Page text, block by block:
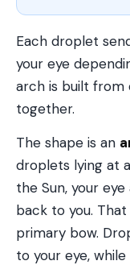
Each droplet
your eye
arch is built from
together.
The shape is an
droplets lying at
the Sun, your
back to you.
primary bow.
to your eye,